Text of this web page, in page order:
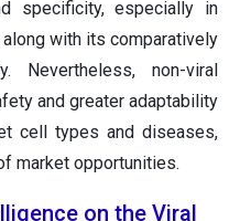
specificity, especially in
with its comparatively
Nevertheless, non-viral
and greater adaptability
cell types and diseases,
market opportunities.
on the Viral